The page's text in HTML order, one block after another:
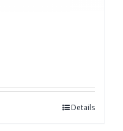
Details